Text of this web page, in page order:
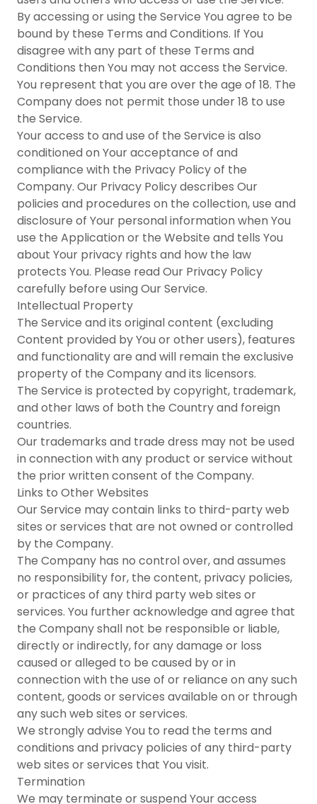
By accessing or using the Service You agree to be
bound by these Terms and Conditions. If You
disagree with any part of these Terms and
Conditions then You may not access the Service.
You represent that you are over the age of 18. The
Company does not permit those under 18 to use
the Service.
Your access to and use of the Service is also
conditioned on Your acceptance of and
compliance with the Privacy Policy of the
Company. Our Privacy Policy describes Our
policies and procedures on the collection, use and
disclosure of Your personal information when You
use the Application or the Website and tells You
about Your privacy rights and how the law
protects You. Please read Our Privacy Policy
carefully before using Our Service.
Intellectual Property
The Service and its original content (excluding
Content provided by You or other users), features
and functionality are and will remain the exclusive
property of the Company and its licensors.
The Service is protected by copyright, trademark,
and other laws of both the Country and foreign
countries.
Our trademarks and trade dress may not be used
in connection with any product or service without
the prior written consent of the Company.
Links to Other Websites
Our Service may contain links to third-party web
sites or services that are not owned or controlled
by the Company.
The Company has no control over, and assumes
no responsibility for, the content, privacy policies,
or practices of any third party web sites or
services. You further acknowledge and agree that
the Company shall not be responsible or liable,
directly or indirectly, for any damage or loss
caused or alleged to be caused by or in
connection with the use of or reliance on any such
content, goods or services available on or through
any such web sites or services.
We strongly advise You to read the terms and
conditions and privacy policies of any third-party
web sites or services that You visit.
Termination
We may terminate or suspend Your access